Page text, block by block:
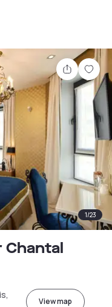
Share
1/23
Chantal
View map